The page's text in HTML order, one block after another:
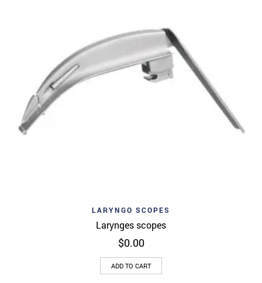
LARYNGO SCOPES
Larynges scopes
$0.00
ADD TO CART